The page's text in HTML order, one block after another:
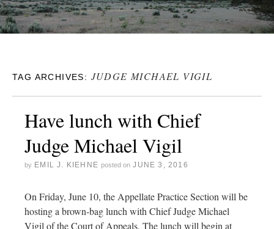
TAG ARCHIVES: JUDGE MICHAEL VIGIL
Have lunch with Chief
Judge Michael Vigil
by EMIL J. KIEHNE posted on JUNE 3, 2016
On Friday, June 10, the Appellate Practice Section will be
hosting a brown-bag lunch with Chief Judge Michael
Vigil of the Court of Appeals. The lunch will begin at